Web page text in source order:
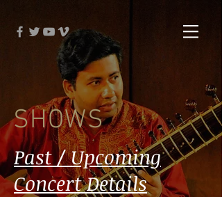
SHOWS
Past / Upcoming
Concert Details